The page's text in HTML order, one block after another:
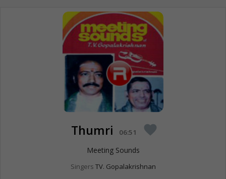
Thumri 06:51 favorite
Meeting Sounds
Singers TV. Gopalakrishnan